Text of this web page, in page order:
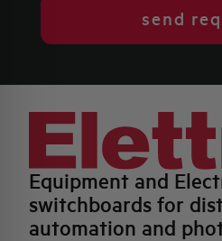
send
Equipment and
switchboards for
automation and